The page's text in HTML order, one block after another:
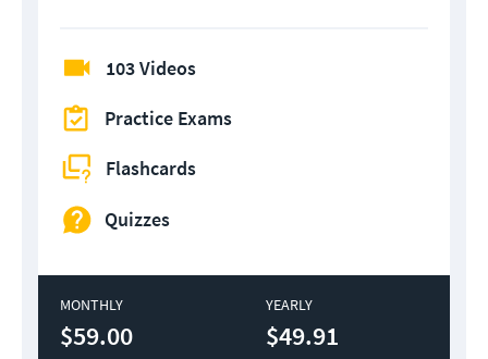
103 Videos
Practice Exams
Flashcards
Quizzes
MONTHLY
$59.00
YEARLY
$49.91